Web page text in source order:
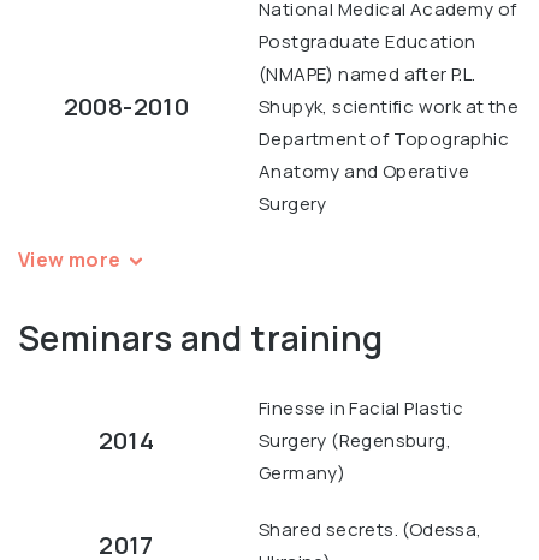
2008-2010
National Medical Academy of
Postgraduate Education
(NMAPE) named after P.L.
Shupyk, scientific work at the
Department of Topographic
Anatomy and Operative
Surgery
View more
Seminars and training
2014
Finesse in Facial Plastic
Surgery (Regensburg,
Germany)
2017
Shared secrets. (Odessa,